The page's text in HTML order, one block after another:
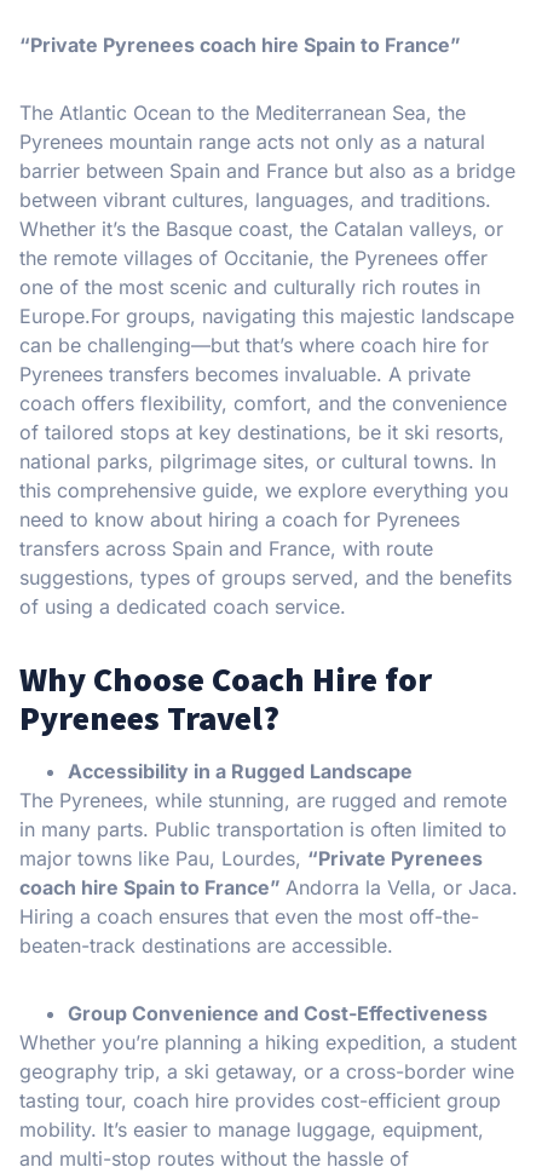
“Private Pyrenees coach hire Spain to France”
The Atlantic Ocean to the Mediterranean Sea, the
Pyrenees mountain range acts not only as a natural
barrier between Spain and France but also as a bridge
between vibrant cultures, languages, and traditions.
Whether it’s the Basque coast, the Catalan valleys, or
the remote villages of Occitanie, the Pyrenees offer
one of the most scenic and culturally rich routes in
Europe.For groups, navigating this majestic landscape
can be challenging—but that’s where coach hire for
Pyrenees transfers becomes invaluable. A private
coach offers flexibility, comfort, and the convenience
of tailored stops at key destinations, be it ski resorts,
national parks, pilgrimage sites, or cultural towns. In
this comprehensive guide, we explore everything you
need to know about hiring a coach for Pyrenees
transfers across Spain and France, with route
suggestions, types of groups served, and the benefits
of using a dedicated coach service.
Why Choose Coach Hire for
Pyrenees Travel?
Accessibility in a Rugged Landscape
The Pyrenees, while stunning, are rugged and remote
in many parts. Public transportation is often limited to
major towns like Pau, Lourdes, “Private Pyrenees
coach hire Spain to France” Andorra la Vella, or Jaca.
Hiring a coach ensures that even the most off-the-
beaten-track destinations are accessible.
Group Convenience and Cost-Effectiveness
Whether you’re planning a hiking expedition, a student
geography trip, a ski getaway, or a cross-border wine
tasting tour, coach hire provides cost-efficient group
mobility. It’s easier to manage luggage, equipment,
and multi-stop routes without the hassle of